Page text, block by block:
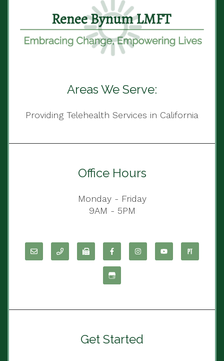
Areas We Serve:
Providing Telehealth Services in California
Office Hours
Monday - Friday
9AM - 5PM
Get Started